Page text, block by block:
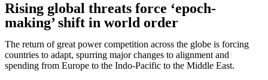
Rising global threats force ‘epoch-
making’ shift in world order
The return of great power competition across the globe is forcing
countries to adapt, spurring major changes to alignment and
spending from Europe to the Indo-Pacific to the Middle East.